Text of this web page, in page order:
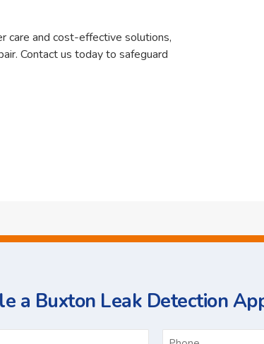
care and cost-effective solutions,
Contact us today to safeguard
a Buxton Leak Detection